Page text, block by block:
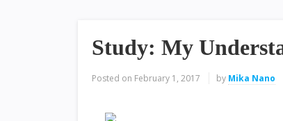
Study: My
Posted on February 1, 2017 by Mika Nano